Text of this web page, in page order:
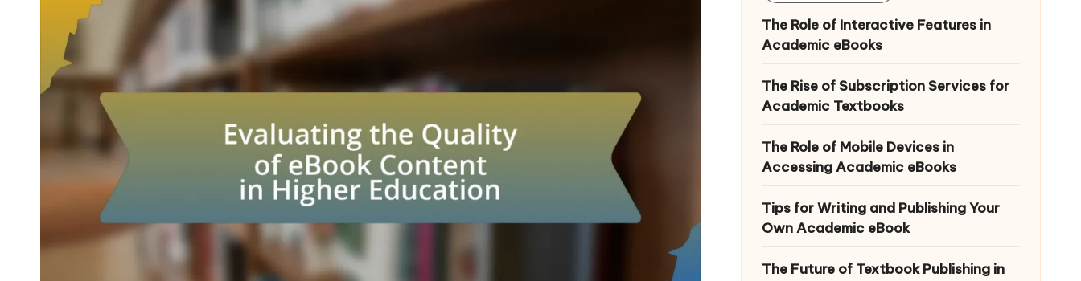
The Role of Interactive Features in
Academic eBooks
The Rise of Subscription Services for
Academic Textbooks
The Role of Mobile Devices in
Accessing Academic eBooks
Tips for Writing and Publishing Your
Own Academic eBook
The Future of Textbook Publishing in